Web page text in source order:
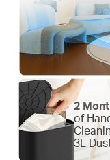
2
of
3L